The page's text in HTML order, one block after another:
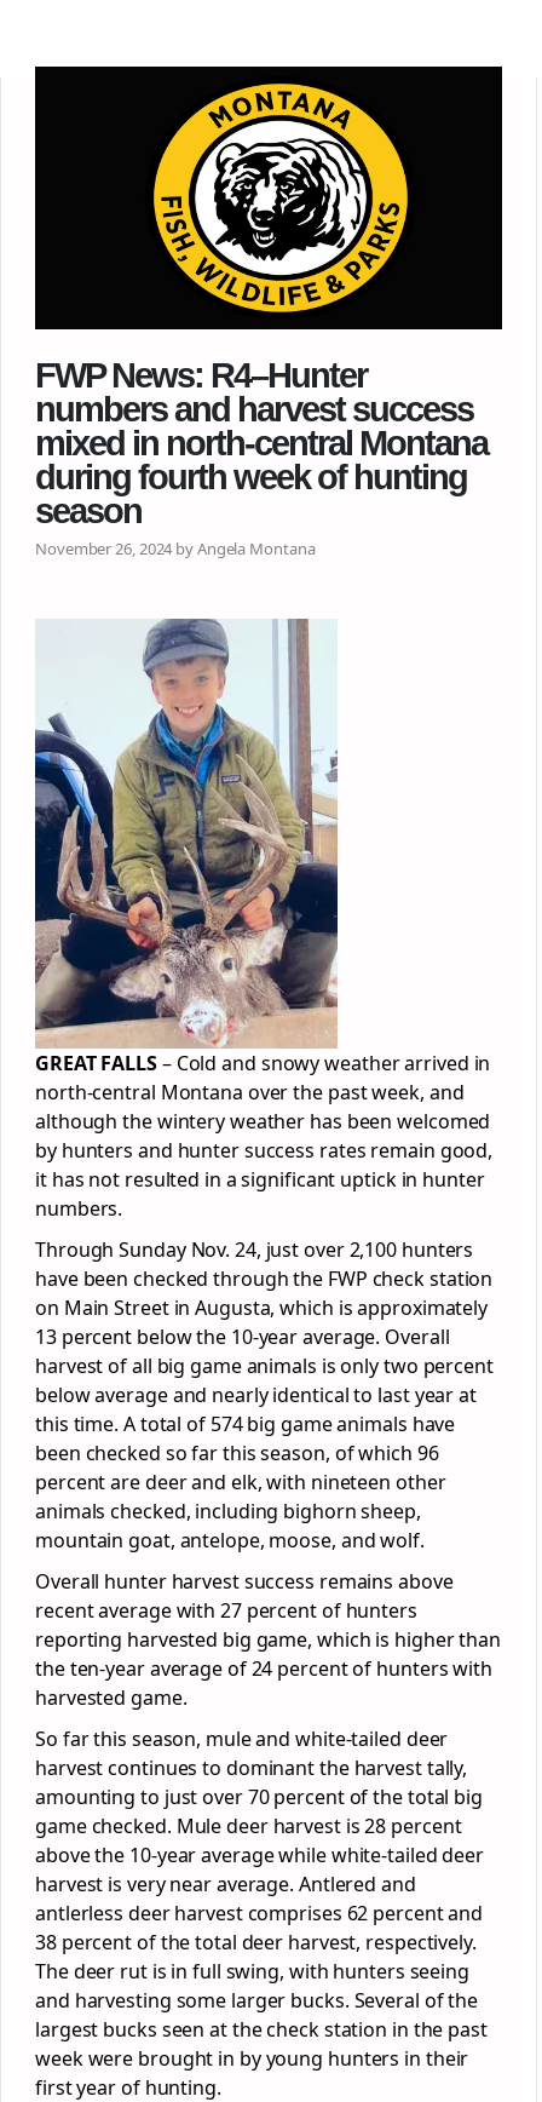
FWP News: R4–Hunter
numbers and harvest success
mixed in north-central Montana
during fourth week of hunting
season
November 26, 2024 by Angela Montana
GREAT FALLS– Cold and snowy weather arrived in
north-central Montana over the past week, and
although the wintery weather has been welcomed
by hunters and hunter success rates remain good,
it has not resulted in a significant uptick in hunter
numbers.
Through Sunday Nov. 24, just over 2,100 hunters
have been checked through the FWP check station
on Main Street in Augusta, which is approximately
13 percent below the 10-year average. Overall
harvest of all big game animals is only two percent
below average and nearly identical to last year at
this time. A total of 574 big game animals have
been checked so far this season, of which 96
percent are deer and elk, with nineteen other
animals checked, including bighorn sheep,
mountain goat, antelope, moose, and wolf.
Overall hunter harvest success remains above
recent average with 27 percent of hunters
reporting harvested big game, which is higher than
the ten-year average of 24 percent of hunters with
harvested game.
So far this season, mule and white-tailed deer
harvest continues to dominant the harvest tally,
amounting to just over 70 percent of the total big
game checked. Mule deer harvest is 28 percent
above the 10-year average while white-tailed deer
harvest is very near average. Antlered and
antlerless deer harvest comprises 62 percent and
38 percent of the total deer harvest, respectively.
The deer rut is in full swing, with hunters seeing
and harvesting some larger bucks. Several of the
largest bucks seen at the check station in the past
week were brought in by young hunters in their
first year of hunting.